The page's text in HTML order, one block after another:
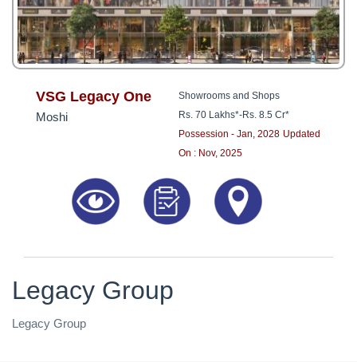
VSG Legacy One
Moshi
Showrooms and Shops
Rs. 70 Lakhs*-Rs. 8.5 Cr*
Possession - Jan, 2028 Updated
On : Nov, 2025
Legacy Group
Legacy Group